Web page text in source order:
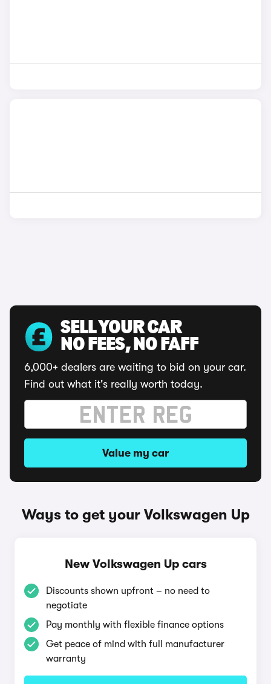
SELL YOUR CAR
NO FEES, NO FAFF
6,000+ dealers are waiting to bid on your car.
Find out what it's really worth today.
Value my car
Ways to get your Volkswagen Up
New Volkswagen Up cars
Discounts shown upfront – no need to
negotiate
Pay monthly with flexible finance options
Get peace of mind with full manufacturer
warranty